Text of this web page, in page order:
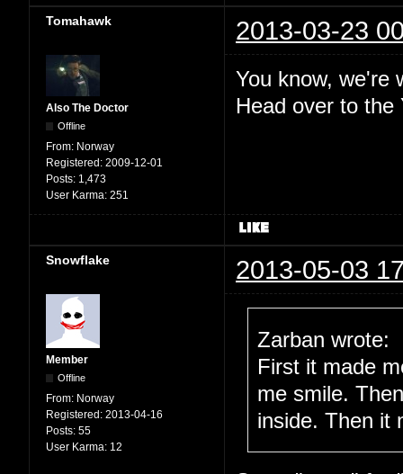
Tomahawk 2013-03-23
Also The Doctor
Offline
From: Norway
Registered: 2009-12-01
Posts: 1,473
User Karma: 251
You know, we're
Head over to
Snowflake 2013-05-03
Member
Offline
From: Norway
Registered: 2013-04-16
Posts: 55
User Karma: 12
Zarban wrote:
First it made
me smile.
inside. Then it